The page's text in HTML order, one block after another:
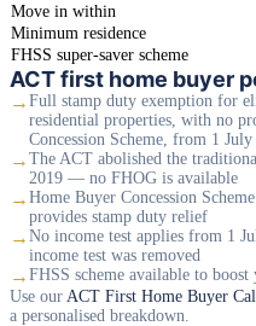
Move in within
Minimum residence
FHSS super-saver scheme
ACT first home buyer
→ Full stamp duty exemption for
residential properties, with no
Concession Scheme, from 1 July
→ The ACT abolished the
2019 — no FHOG is available
→ Home Buyer Concession
provides stamp duty relief
→ No income test applies from 1
income test was removed
→ FHSS scheme available to
Use our ACT First Home Buyer
a personalised breakdown.